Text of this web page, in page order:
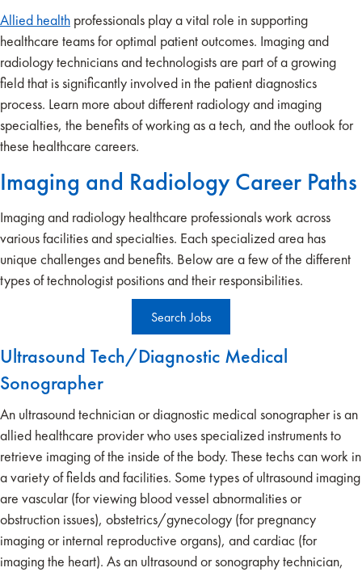
Allied health professionals play a vital role in supporting
healthcare teams for optimal patient outcomes. Imaging and
radiology technicians and technologists are part of a growing
field that is significantly involved in the patient diagnostics
process. Learn more about different radiology and imaging
specialties, the benefits of working as a tech, and the outlook for
these healthcare careers.
Imaging and Radiology Career Paths
Imaging and radiology healthcare professionals work across
various facilities and specialties. Each specialized area has
unique challenges and benefits. Below are a few of the different
types of technologist positions and their responsibilities.
Search Jobs
Ultrasound Tech/Diagnostic Medical
Sonographer
An ultrasound technician or diagnostic medical sonographer is an
allied healthcare provider who uses specialized instruments to
retrieve imaging of the inside of the body. These techs can work in
a variety of fields and facilities. Some types of ultrasound imaging
are vascular (for viewing blood vessel abnormalities or
obstruction issues), obstetrics/gynecology (for pregnancy
imaging or internal reproductive organs), and cardiac (for
imaging the heart). As an ultrasound or sonography technician,